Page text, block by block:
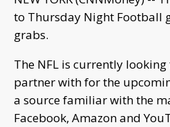
to Thursday Night Football
grabs.
The NFL is currently
partner with for the
a source familiar with the
Facebook, Amazon and